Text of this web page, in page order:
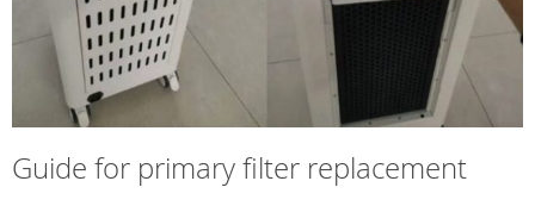
Guide for primary filter replacement